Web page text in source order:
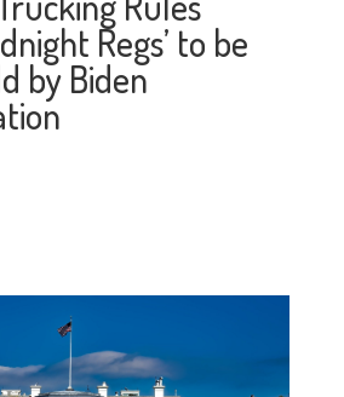
Regs’ to be
by Biden